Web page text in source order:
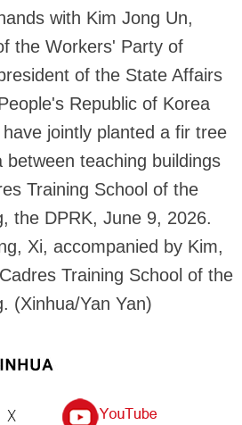
with Kim Jong Un,
the Workers' Party of
of the State Affairs
Republic of Korea
jointly planted a fir tree
between teaching buildings
Training School of the
the DPRK, June 9, 2026.
Xi, accompanied by Kim,
Training School of the
(Xinhua/Yan Yan)